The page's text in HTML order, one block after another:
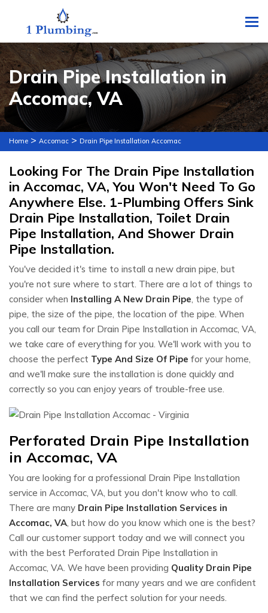
Drain Pipe Installation in
Accomac, VA
Home > Accomac > Drain Pipe Installation Accomac
Looking For The Drain Pipe Installation
in Accomac, VA, You Won't Need To Go
Anywhere Else. 1-Plumbing Offers Sink
Drain Pipe Installation, Toilet Drain
Pipe Installation, And Shower Drain
Pipe Installation.
You've decided it's time to install a new drain pipe, but
you're not sure where to start. There are a lot of things to
consider when Installing A New Drain Pipe, the type of
pipe, the size of the pipe, the location of the pipe. When
you call our team for Drain Pipe Installation in Accomac, VA,
we take care of everything for you. We'll work with you to
choose the perfect Type And Size Of Pipe for your home,
and we'll make sure the installation is done quickly and
correctly so you can enjoy years of trouble-free use.
Perforated Drain Pipe Installation
in Accomac, VA
You are looking for a professional Drain Pipe Installation
service in Accomac, VA, but you don't know who to call.
There are many Drain Pipe Installation Services in
Accomac, VA , but how do you know which one is the best?
Call our customer support today and we will connect you
with the best Perforated Drain Pipe Installation in
Accomac, VA. We have been providing Quality Drain Pipe
Installation Services for many years and we are confident
that we can find the perfect solution for your needs.